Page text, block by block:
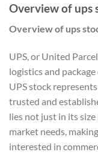
Overview of ups
Overview of ups
UPS, or United
logistics and
UPS stock
trusted and
lies not just in its
market needs,
interested in